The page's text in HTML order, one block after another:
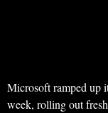
Microsoft ramped up
week, rolling out